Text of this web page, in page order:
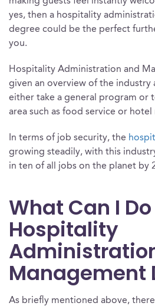
yes, then a hospitality
degree could be the perfect
you.
Hospitality Administration and
given an overview of the industry
either take a general program or
area such as food service or hotel
In terms of job security, the
growing steadily, with this
in ten of all jobs on the planet by
What Can I
Hospitality
Management
As briefly mentioned above,